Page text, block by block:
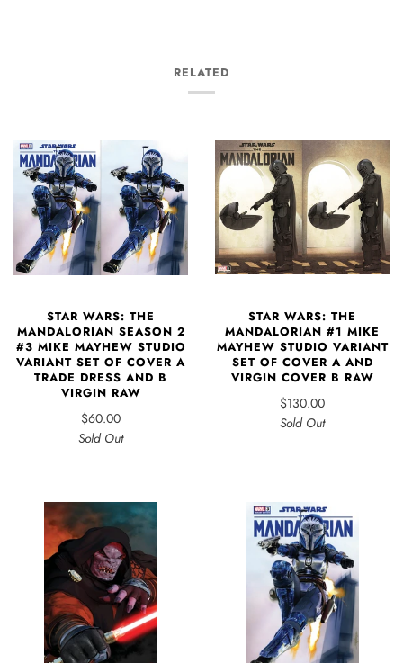
RELATED
STAR WARS: THE
MANDALORIAN SEASON 2
#3 MIKE MAYHEW STUDIO
VARIANT SET OF COVER A
TRADE DRESS AND B
VIRGIN RAW
$60.00
Sold Out
STAR WARS: THE
MANDALORIAN #1 MIKE
MAYHEW STUDIO VARIANT
SET OF COVER A AND
VIRGIN COVER B RAW
$130.00
Sold Out